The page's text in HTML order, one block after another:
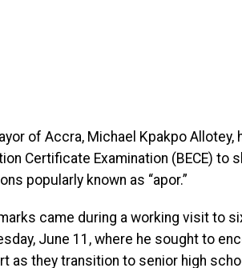
of Accra, Michael Kpakpo
Certificate Examination (BECE)
popularly known as “apor.”
came during a working visit to
June 11, where he sought to
as they transition to senior high